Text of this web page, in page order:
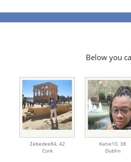
Below you
Zebedee84, 42
Cork
Katie10, 38
Dublin